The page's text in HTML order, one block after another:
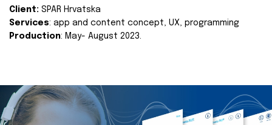
Client: SPAR Hrvatska
Services: app and content concept, UX, programming
Production: May- August 2023.